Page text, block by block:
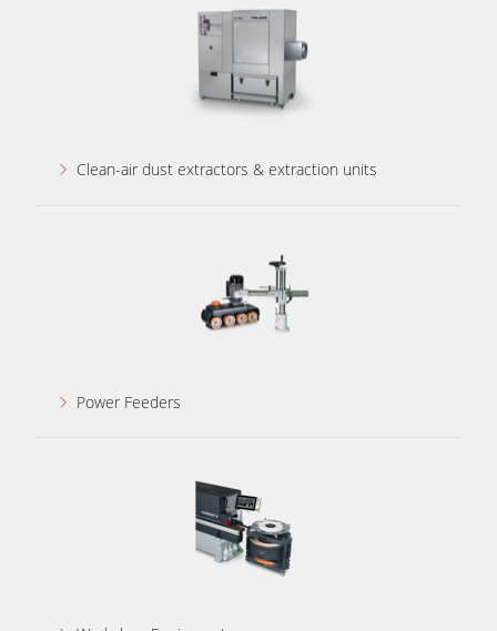
Clean-air dust extractors & extraction units
Power Feeders